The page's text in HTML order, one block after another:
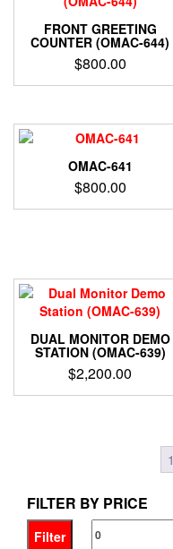
FRONT GREETING
COUNTER (OMAC-644)
$800.00
OMAC-641
$800.00
DUAL MONITOR DEMO
STATION (OMAC-639)
$2,200.00
1
FILTER BY PRICE
Min
Filter